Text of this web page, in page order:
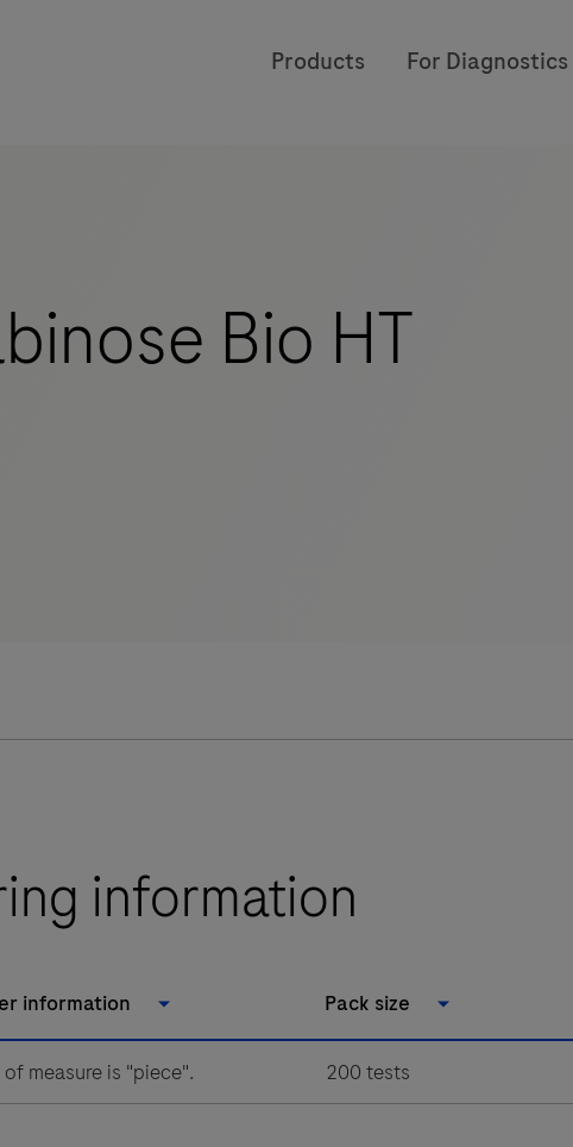
Products For Diagnostics
Bio HT
information
information Pack size
measure is "piece". 200 tests